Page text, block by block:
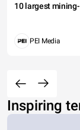
10 largest
PEI Media
Inspiring